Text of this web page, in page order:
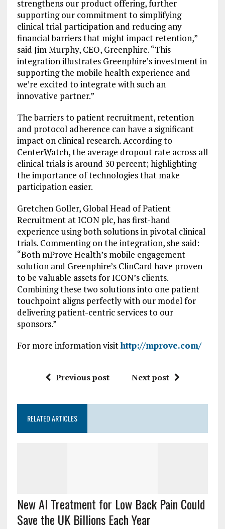
strengthens our product offering, further
supporting our commitment to simplifying
clinical trial participation and reducing any
financial barriers that might impact retention,”
said Jim Murphy, CEO, Greenphire. “This
integration illustrates Greenphire’s investment in
supporting the mobile health experience and
we’re excited to integrate with such an
innovative partner.”
The barriers to patient recruitment, retention
and protocol adherence can have a significant
impact on clinical research. According to
CenterWatch, the average dropout rate across all
clinical trials is around 30 percent; highlighting
the importance of technologies that make
participation easier.
Gretchen Goller, Global Head of Patient
Recruitment at ICON plc, has first-hand
experience using both solutions in pivotal clinical
trials. Commenting on the integration, she said:
“Both mProve Health’s mobile engagement
solution and Greenphire’s ClinCard have proven
to be valuable assets for ICON’s clients.
Combining these two solutions into one patient
touchpoint aligns perfectly with our model for
delivering patient-centric services to our
sponsors.”
For more information visithttp://mprove.com/
Previous post Next post
RELATED ARTICLES
New AI Treatment for Low Back Pain Could
Save the UK Billions Each Year